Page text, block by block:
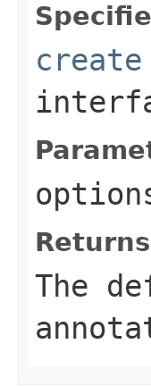
create
The